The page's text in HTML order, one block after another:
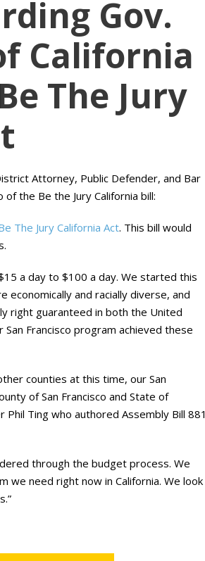
Gov.
California
The Jury
Attorney, Public Defender, and Bar
the Be the Jury California bill:
The Jury California Act. This bill would
a day to $100 a day. We started this
and racially diverse, and
right guaranteed in both the United
Francisco program achieved these
counties at this time, our San
of San Francisco and State of
Ting who authored Assembly Bill 881
through the budget process. We
we need right now in California. We look